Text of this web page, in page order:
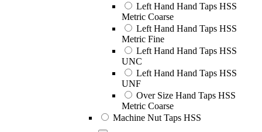
Left Hand Hand Taps HSS
Metric Coarse
Left Hand Hand Taps HSS
Metric Fine
Left Hand Hand Taps HSS
UNC
Left Hand Hand Taps HSS
UNF
Over Size Hand Taps HSS
Metric Coarse
Machine Nut Taps HSS